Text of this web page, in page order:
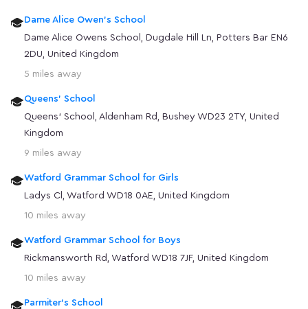
Dame Alice Owen's School
Dame Alice Owens School, Dugdale Hill Ln, Potters Bar EN6
2DU, United Kingdom
5 miles away
Queens' School
Queens' School, Aldenham Rd, Bushey WD23 2TY, United
Kingdom
9 miles away
Watford Grammar School for Girls
Ladys Cl, Watford WD18 0AE, United Kingdom
10 miles away
Watford Grammar School for Boys
Rickmansworth Rd, Watford WD18 7JF, United Kingdom
10 miles away
Parmiter's School